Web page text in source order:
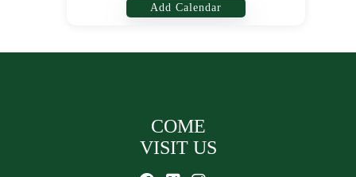
Add Calendar
COME
VISIT US